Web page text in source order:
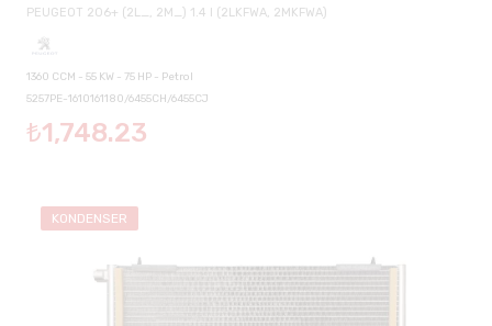
PEUGEOT 206+ (2L_, 2M_) 1.4 I (2LKFWA, 2MKFWA)
1360 CCM - 55 KW - 75 HP - Petrol
5257PE-1610161180/6455CH/6455CJ
₺1,748.23
KONDENSER